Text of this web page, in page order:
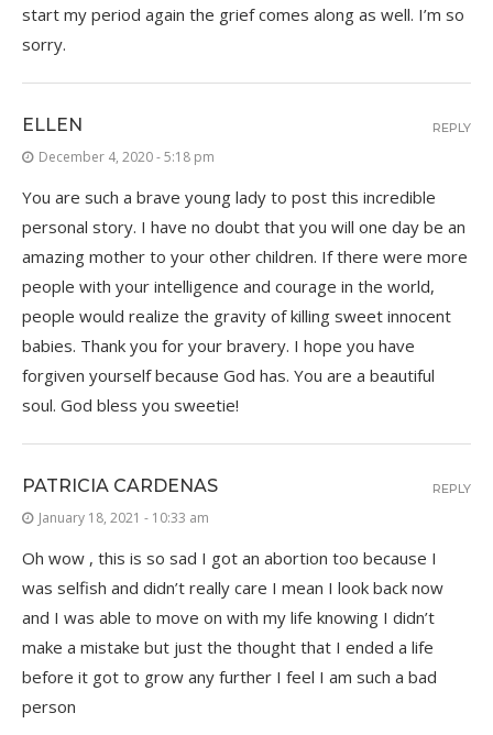
start my period again the grief comes along as well. I’m so
sorry.
ELLEN
December 4, 2020 - 5:18 pm
You are such a brave young lady to post this incredible
personal story. I have no doubt that you will one day be an
amazing mother to your other children. If there were more
people with your intelligence and courage in the world,
people would realize the gravity of killing sweet innocent
babies. Thank you for your bravery. I hope you have
forgiven yourself because God has. You are a beautiful
soul. God bless you sweetie!
REPLY
PATRICIA CARDENAS
January 18, 2021 - 10:33 am
Oh wow , this is so sad I got an abortion too because I
was selfish and didn’t really care I mean I look back now
and I was able to move on with my life knowing I didn’t
make a mistake but just the thought that I ended a life
before it got to grow any further I feel I am such a bad
person
REPLY